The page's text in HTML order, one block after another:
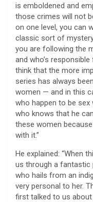
is emboldened and
those crimes will not
on one level, you can
classic sort of
you are following the
and who’s
think that the more
series has always
women — and in this
who happen to be sex
who knows that he
these women because
with it.”
He explained: “When
us through a fantastic
who hails from an
very personal to her.
first talked to us